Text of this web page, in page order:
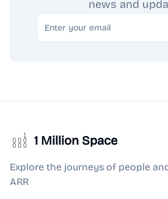
news and
Email
1 Million Space
Explore the journeys of people
ARR